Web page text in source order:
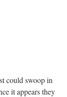
could swoop in
it appears they